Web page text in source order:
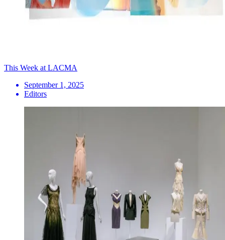
This Week at LACMA
September 1, 2025
Editors